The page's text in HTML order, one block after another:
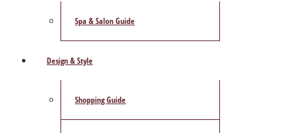
Spa & Salon Guide
Design & Style
Shopping Guide